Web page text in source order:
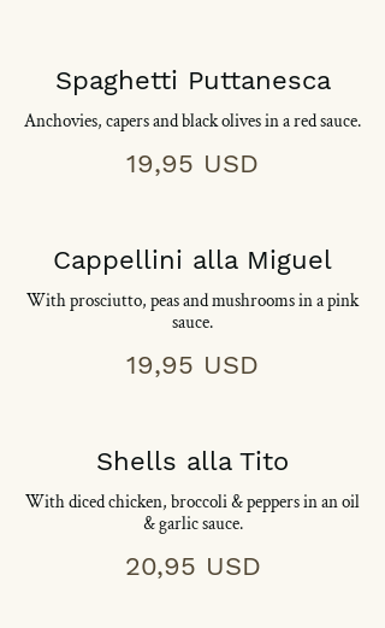
Spaghetti Puttanesca
Anchovies, capers and black olives in a red sauce.
19,95 USD
Cappellini alla Miguel
With prosciutto, peas and mushrooms in a pink
sauce.
19,95 USD
Shells alla Tito
With diced chicken, broccoli & peppers in an oil
& garlic sauce.
20,95 USD